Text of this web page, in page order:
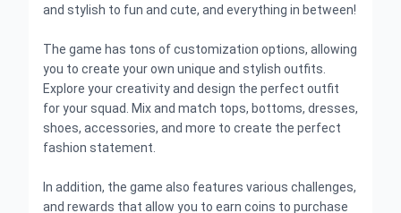
and stylish to fun and cute, and everything in between!
The game has tons of customization options, allowing
you to create your own unique and stylish outfits.
Explore your creativity and design the perfect outfit
for your squad. Mix and match tops, bottoms, dresses,
shoes, accessories, and more to create the perfect
fashion statement.
In addition, the game also features various challenges,
and rewards that allow you to earn coins to purchase